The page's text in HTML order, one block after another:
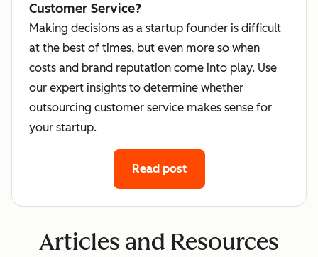
Customer Service?
Making decisions as a startup founder is difficult
at the best of times, but even more so when
costs and brand reputation come into play. Use
our expert insights to determine whether
outsourcing customer service makes sense for
your startup.
Read post
Articles and Resources